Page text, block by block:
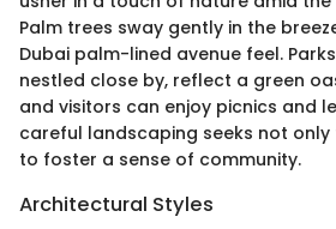
Palm trees sway gently in the
Dubai palm-lined avenue feel.
nestled close by, reflect a green
and visitors can enjoy picnics and
careful landscaping seeks not
to foster a sense of community.
Architectural Styles